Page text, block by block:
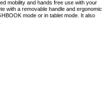
mobility and hands free use with your
with a removable handle and ergonomic
mode or in tablet mode. It also